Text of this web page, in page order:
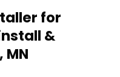
for
&